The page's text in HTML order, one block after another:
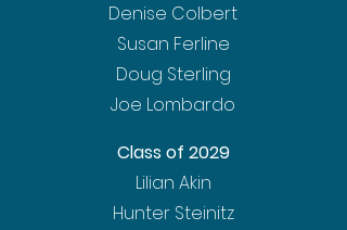
Denise Colbert
Susan Ferline
Doug Sterling
Joe Lombardo
Class of 2029
Lilian Akin
Hunter Steinitz